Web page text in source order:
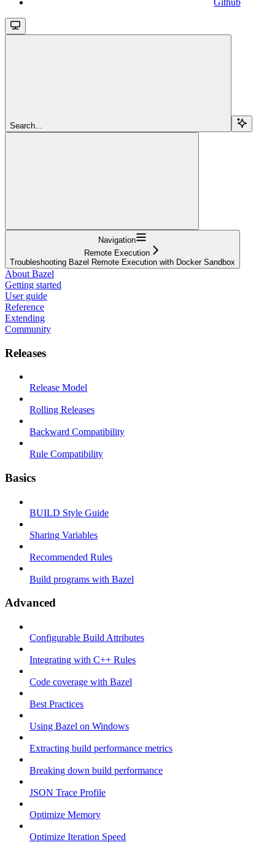
Search...
Navigation
Remote Execution
Troubleshooting Bazel Remote Execution with Docker Sandbox
About Bazel
Getting started
User guide
Reference
Extending
Community
Releases
Release Model
Rolling Releases
Backward Compatibility
Rule Compatibility
Basics
BUILD Style Guide
Sharing Variables
Recommended Rules
Build programs with Bazel
Advanced
Configurable Build Attributes
Integrating with C++ Rules
Code coverage with Bazel
Best Practices
Using Bazel on Windows
Extracting build performance metrics
Breaking down build performance
JSON Trace Profile
Optimize Memory
Optimize Iteration Speed